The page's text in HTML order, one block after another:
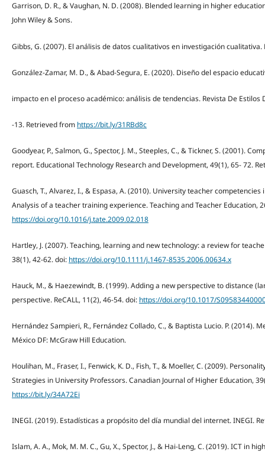
Garrison, D. R., & Vaughan, N. D. (2008). Blended learning in higher
John Wiley & Sons.
Gibbs, G. (2007). El análisis de datos cualitativos en investigación
González-Zamar, M. D., & Abad-Segura, E. (2020). Diseño del espacio
impacto en el proceso académico: análisis de tendencias. Revista De Estilos
-13. Retrieved from https://bit.ly/31RBd8c
Goodyear, P., Salmon, G., Spector, J. M., Steeples, C., & Tickner, S. (2001).
report. Educational Technology Research and Development, 49(1), 65- 72.
Guasch, T., Alvarez, I., & Espasa, A. (2010). University teacher
Analysis of a teacher training experience. Teaching and Teacher Education,
https://doi.org/10.1016/j.tate.2009.02.018
Hartley, J. (2007). Teaching, learning and new technology: a review for
38(1), 42-62. doi: https://doi.org/10.1111/j.1467-8535.2006.00634.x
Hauck, M., & Haezewindt, B. (1999). Adding a new perspective to distance
perspective. ReCALL, 11(2), 46-54. doi: https://doi.org/10.1017/
Hernández Sampieri, R., Fernández Collado, C., & Baptista Lucio. P. (2014).
México DF: McGraw Hill Education.
Houlihan, M., Fraser, I., Fenwick, K. D., Fish, T., & Moeller, C. (2009).
Strategies in University Professors. Canadian Journal of Higher Education,
https://bit.ly/34A72Ei
INEGI. (2019). Estadísticas a propósito del día mundial del internet. INEGI.
Islam, A. A., Mok, M. M. C., Gu, X., Spector, J., & Hai-Leng, C. (2019). ICT in